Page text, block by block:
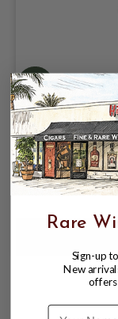
INSOLITO
750ML
Rare
Sign-up
New
offers
Name